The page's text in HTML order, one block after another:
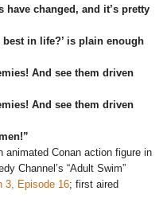
changed, and it’s pretty
in life?’ is plain enough
And see them driven
And see them driven
animated Conan action figure in
Channel’s “Adult Swim”
3, Episode 16; first aired